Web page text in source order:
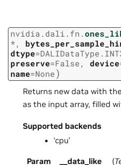
nvidia.dali.fn.
*,
dtype=
preserve=False, device
name=None)
Returns new data with
as the input array, filled
Supported backends
‘cpu’
Param
__data_like (